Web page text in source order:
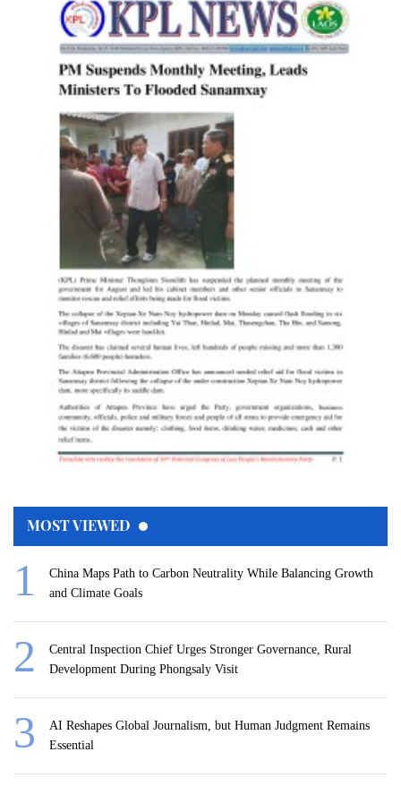
MOST VIEWED
China Maps Path to Carbon Neutrality While Balancing Growth
and Climate Goals
Central Inspection Chief Urges Stronger Governance, Rural
Development During Phongsaly Visit
AI Reshapes Global Journalism, but Human Judgment Remains
Essential